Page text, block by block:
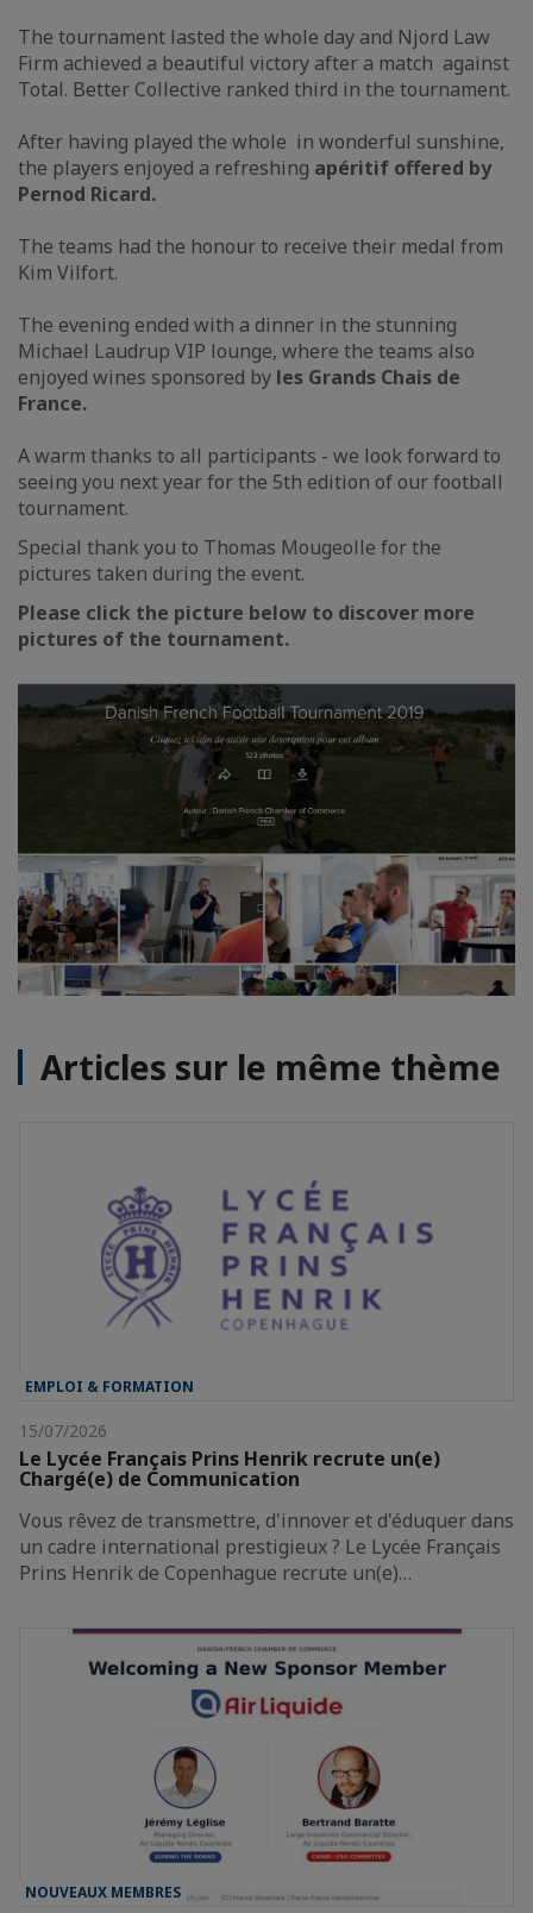
The tournament lasted the whole day and Njord Law
Firm achieved a beautiful victory after a match against
Total. Better Collective ranked third in the tournament.
After having played the whole in wonderful sunshine,
the players enjoyed a refreshing apéritif offered by
Pernod Ricard.
The teams had the honour to receive their medal from
Kim Vilfort.
The evening ended with a dinner in the stunning
Michael Laudrup VIP lounge, where the teams also
enjoyed wines sponsored by les Grands Chais de
France.
A warm thanks to all participants - we look forward to
seeing you next year for the 5th edition of our football
tournament.
Special thank you to Thomas Mougeolle for the
pictures taken during the event.
Please click the picture below to discover more
pictures of the tournament.
Articles sur le même thème
EMPLOI & FORMATION
15/07/2026
Le Lycée Français Prins Henrik recrute un(e)
Chargé(e) de Communication
Vous rêvez de transmettre, d'innover et d'éduquer dans
un cadre international prestigieux ? Le Lycée Français
Prins Henrik de Copenhague recrute un(e)…
NOUVEAUX MEMBRES